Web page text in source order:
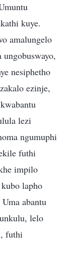
kuye.
amalungelo
nesiphetho
ezinje,
lezi
ngumuphi
futhi
impilo
lapho
abantu
lelo
futhi